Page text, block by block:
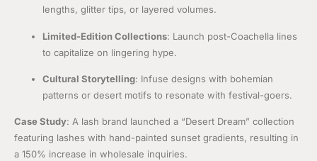
lengths, glitter tips, or layered volumes.
Limited-Edition Collections: Launch post-Coachella lines
to capitalize on lingering hype.
Cultural Storytelling: Infuse designs with bohemian
patterns or desert motifs to resonate with festival-goers.
Case Study: A lash brand launched a “Desert Dream” collection
featuring lashes with hand-painted sunset gradients, resulting in
a 150% increase in wholesale inquiries.